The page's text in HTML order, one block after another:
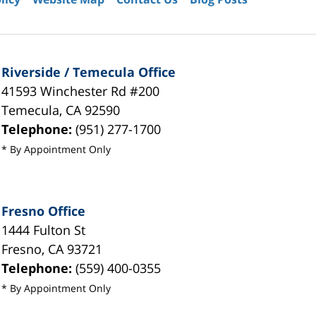
Riverside / Temecula Office
41593 Winchester Rd #200
Temecula, CA 92590
Telephone:(951) 277-1700
* By Appointment Only
Fresno Office
1444 Fulton St
Fresno, CA 93721
Telephone:(559) 400-0355
* By Appointment Only